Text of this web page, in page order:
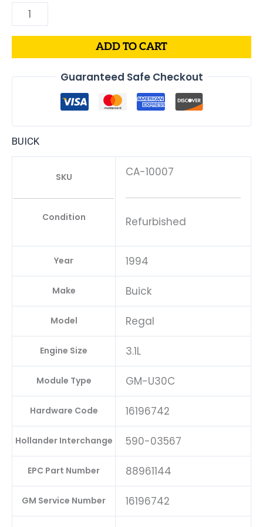
ADD TO CART
Guaranteed Safe Checkout
BUICK
SKU
Condition
CA-10007
Refurbished
Year 1994
Make Buick
Model Regal
Engine Size 3.1L
Module Type GM-U30C
Hardware Code 16196742
Hollander Interchange 590-03567
EPC Part Number 88961144
GM Service Number 16196742